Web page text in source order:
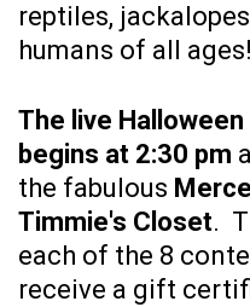
reptiles,
humans of all ages!
The live
begins at 2:30 pm
the fabulous
Timmie's Closet.
each of the 8
receive a gift